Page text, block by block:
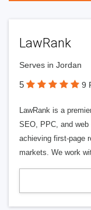
LawRank
Serves in Jordan
5 9
LawRank is a
SEO, PPC, and
achieving first-page
markets. We work